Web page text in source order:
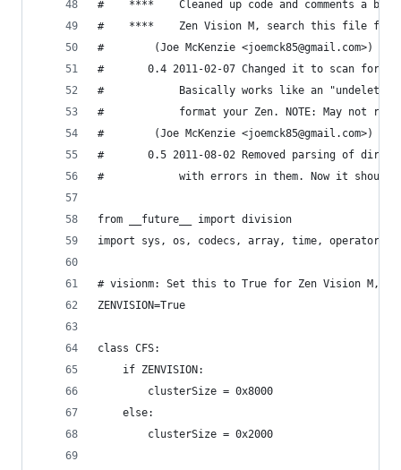
#		 (Joe McKenzie <joemck85@gmail.com>)
#	    0.4 2011-02-07 Changed it to scan
#	    	 Basically works like an
#	    	 format your Zen. NOTE: May
#		 (Joe McKenzie <joemck85@gmail.com>)
#	    0.5 2011-08-02 Removed parsing of
#	    	 with errors in them. Now it
from __future__ import division
import sys, os, codecs, array, time, operator,
# visionm: Set this to True for Zen Vision M,
ZENVISION=True
class CFS:
	if ZENVISION:
		clusterSize = 0x8000
	else:
		clusterSize = 0x2000